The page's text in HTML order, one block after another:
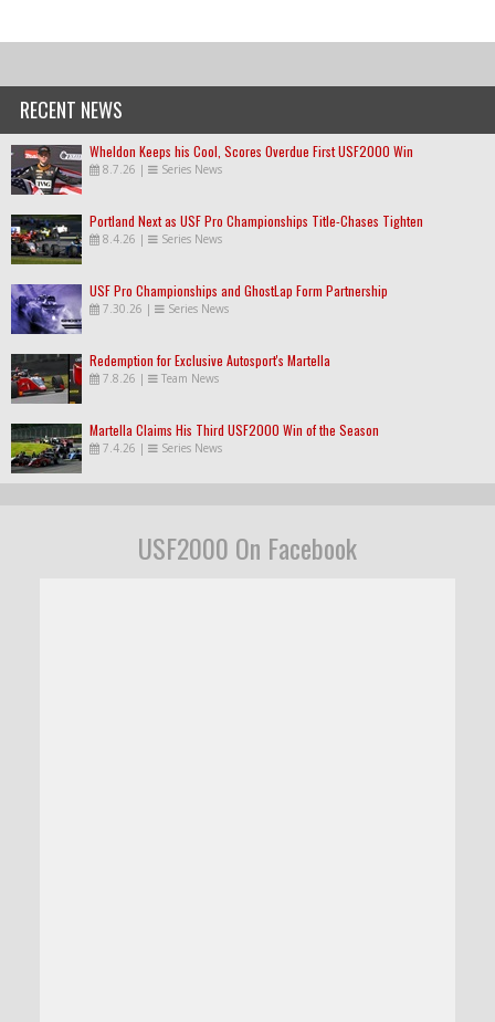
RECENT NEWS
Wheldon Keeps his Cool, Scores Overdue First USF2000 Win
8.7.26 | Series News
Portland Next as USF Pro Championships Title-Chases Tighten
8.4.26 | Series News
USF Pro Championships and GhostLap Form Partnership
7.30.26 | Series News
Redemption for Exclusive Autosport's Martella
7.8.26 | Team News
Martella Claims His Third USF2000 Win of the Season
7.4.26 | Series News
USF2000 On Facebook